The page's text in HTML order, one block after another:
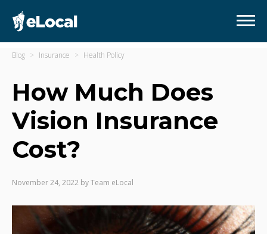
Blog Insurance Health Policy
How Much Does
Vision Insurance
Cost?
November 24, 2022 byTeam eLocal